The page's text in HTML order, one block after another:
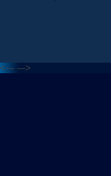
<--- --->